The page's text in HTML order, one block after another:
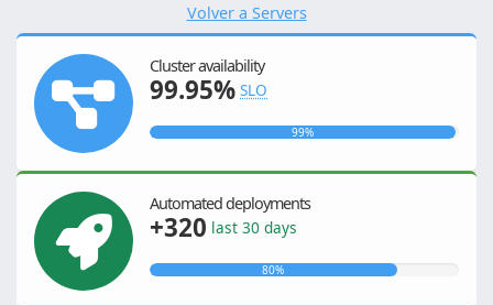
Volver a Servers
Cluster availability
99.95% SLO
99%
Automated deployments
+320 last 30 days
80%